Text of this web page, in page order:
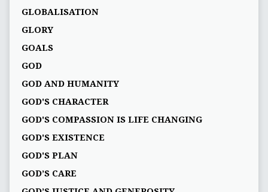
GLOBALISATION
GLORY
GOALS
GOD
GOD AND HUMANITY
GOD'S CHARACTER
GOD'S COMPASSION IS LIFE CHANGING
GOD'S EXISTENCE
GOD'S PLAN
GOD’S CARE